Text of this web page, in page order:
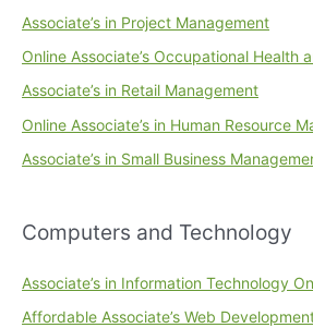
Associate’s in Project Management
Online Associate’s Occupational Health
Associate’s in Retail Management
Online Associate’s in Human Resource
Associate’s in Small Business
Computers and Technology
Associate’s in Information Technology
Affordable Associate’s Web